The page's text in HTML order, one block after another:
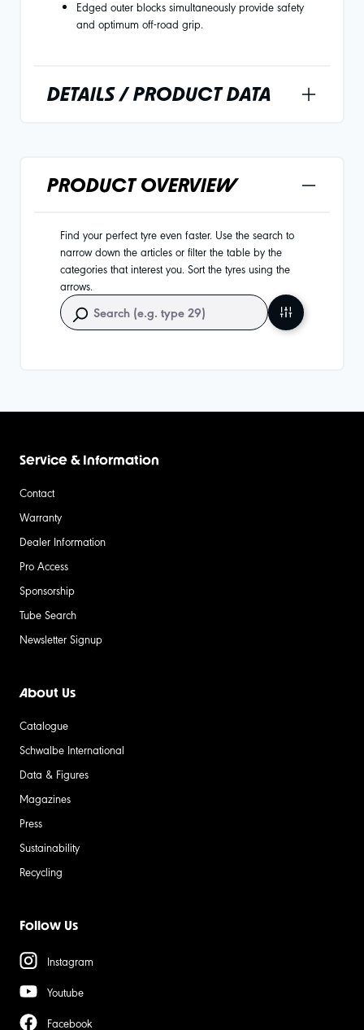
Edged outer blocks simultaneously provide safety
and optimum off-road grip.
DETAILS / PRODUCT DATA
PRODUCT OVERVIEW
Find your perfect tyre even faster. Use the search to
narrow down the articles or filter the table by the
categories that interest you. Sort the tyres using the
arrows.
Service & Information
Contact
Warranty
Dealer Information
Pro Access
Sponsorship
Tube Search
Newsletter Signup
About Us
Catalogue
Schwalbe International
Data & Figures
Magazines
Press
Sustainability
Recycling
Follow Us
Instagram
Youtube
Facebook